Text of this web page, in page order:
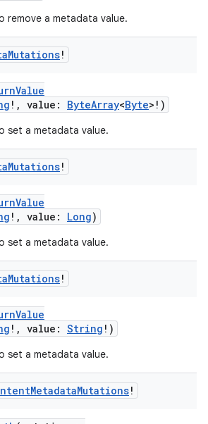
remove a metadata value.
Mutations!
!, value: ByteArray<Byte>!)
set a metadata value.
Mutations!
!, value: Long)
set a metadata value.
Mutations!
!, value: String !)
set a metadata value.
MetadataMutations!